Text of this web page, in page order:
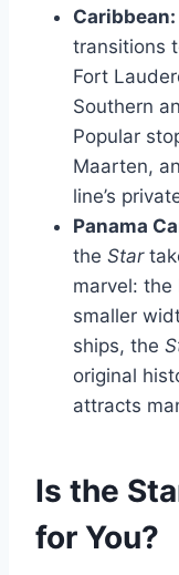
Caribbean:
transitions
Fort
Southern
Popular
Maarten,
line’s
Panama
the Star
marvel: the
smaller
ships, the
original
attracts
Is the
for You?